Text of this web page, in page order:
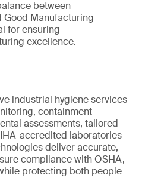
between
Good Manufacturing
for ensuring
excellence.
industrial hygiene services
containment
assessments, tailored
accredited laboratories
deliver accurate,
compliance with OSHA,
protecting both people